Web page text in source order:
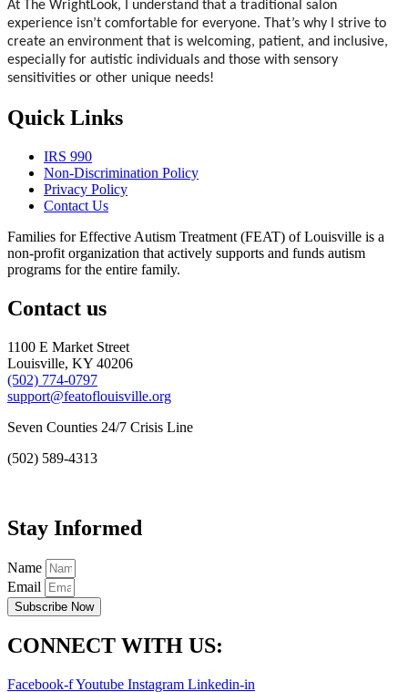
At The WrightLook, I understand that a traditional salon
experience isn’t comfortable for everyone. That’s why I strive to
create an environment that is welcoming, patient, and inclusive,
especially for autistic individuals and those with sensory
sensitivities or other unique needs!
Quick Links
IRS 990
Non-Discrimination Policy
Privacy Policy
Contact Us
Families for Effective Autism Treatment (FEAT) of Louisville is a
non-profit organization that actively supports and funds autism
programs for the entire family.
Contact us
1100 E Market Street
Louisville, KY 40206
(502) 774-0797
support@featoflouisville.org
Seven Counties 24/7 Crisis Line
(502) 589-4313
Stay Informed
Name
Email
Subscribe Now
CONNECT WITH US:
Facebook-fYoutube Instagram Linkedin-in